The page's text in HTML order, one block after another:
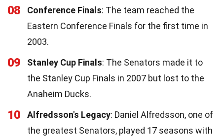
08 Conference Finals: The team reached the
Eastern Conference Finals for the first time in
2003.
09 Stanley Cup Finals: The Senators made it to
the Stanley Cup Finals in 2007 but lost to the
Anaheim Ducks.
10 Alfredsson's Legacy: Daniel Alfredsson, one of
the greatest Senators, played 17 seasons with